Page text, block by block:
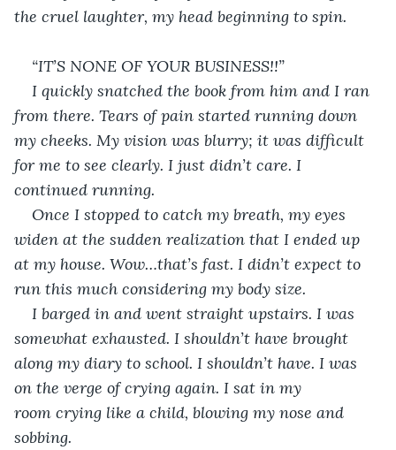
the cruel laughter, my head beginning to spin.
“IT’S NONE OF YOUR BUSINESS!!”
I quickly snatched the book from him and I ran
from there. Tears of pain started running down
my cheeks. My vision was blurry; it was difficult
for me to see clearly. I just didn’t care. I
continued running.
Once I stopped to catch my breath, my eyes
widen at the sudden realization that I ended up
at my house. Wow…that’s fast. I didn’t expect to
run this much considering my body size.
I barged in and went straight upstairs. I was
somewhat exhausted. I shouldn’t have brought
along my diary to school. I shouldn’t have. I was
on the verge of crying again. I sat in my
room crying like a child, blowing my nose and
sobbing.